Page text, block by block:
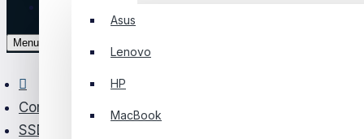
Asus
Lenovo
HP
MacBook
Menu
Component
SSD